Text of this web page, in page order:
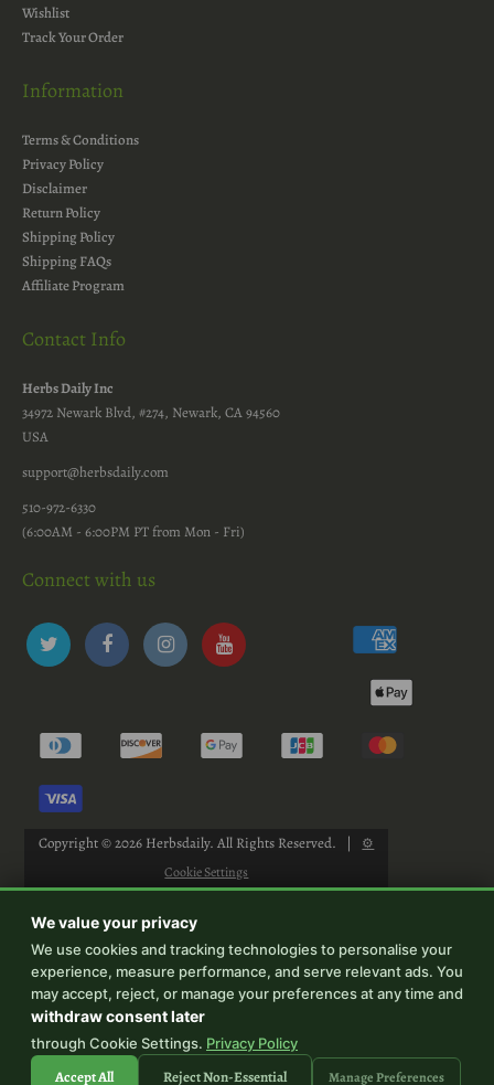
We value your privacy
We use cookies and tracking technologies to personalise your
experience, measure performance, and serve relevant ads. You
may accept, reject, or manage your preferences at any time and
withdraw consent later
through Cookie Settings. Privacy Policy
Accept All Reject Non-Essential Manage Preferences
Wishlist
Track Your Order
Information
Terms & Conditions
Privacy Policy
Disclaimer
Return Policy
Shipping Policy
Shipping FAQs
Affiliate Program
Contact Info
Herbs Daily Inc
34972 Newark Blvd, #274, Newark, CA 94560
USA
support@herbsdaily.com
510-972-6330
(6:00AM - 6:00PM PT from Mon - Fri)
Connect with us
Copyright © 2026 Herbsdaily. All Rights Reserved. | ⚙
Cookie Settings